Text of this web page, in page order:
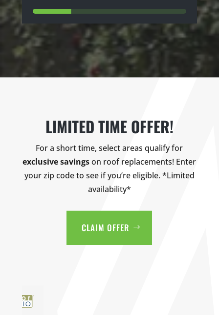
LIMITED TIME OFFER!
For a short time, select areas qualify for
exclusive savingson roof replacements! Enter
your zip code to see if you’re eligible. *Limited
availability*
CLAIM OFFER